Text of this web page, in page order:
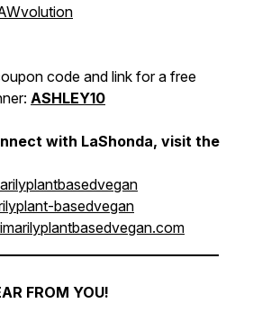
code and link for a free
ASHLEY10
with LaShonda, visit the
basedvegan
FROM YOU!